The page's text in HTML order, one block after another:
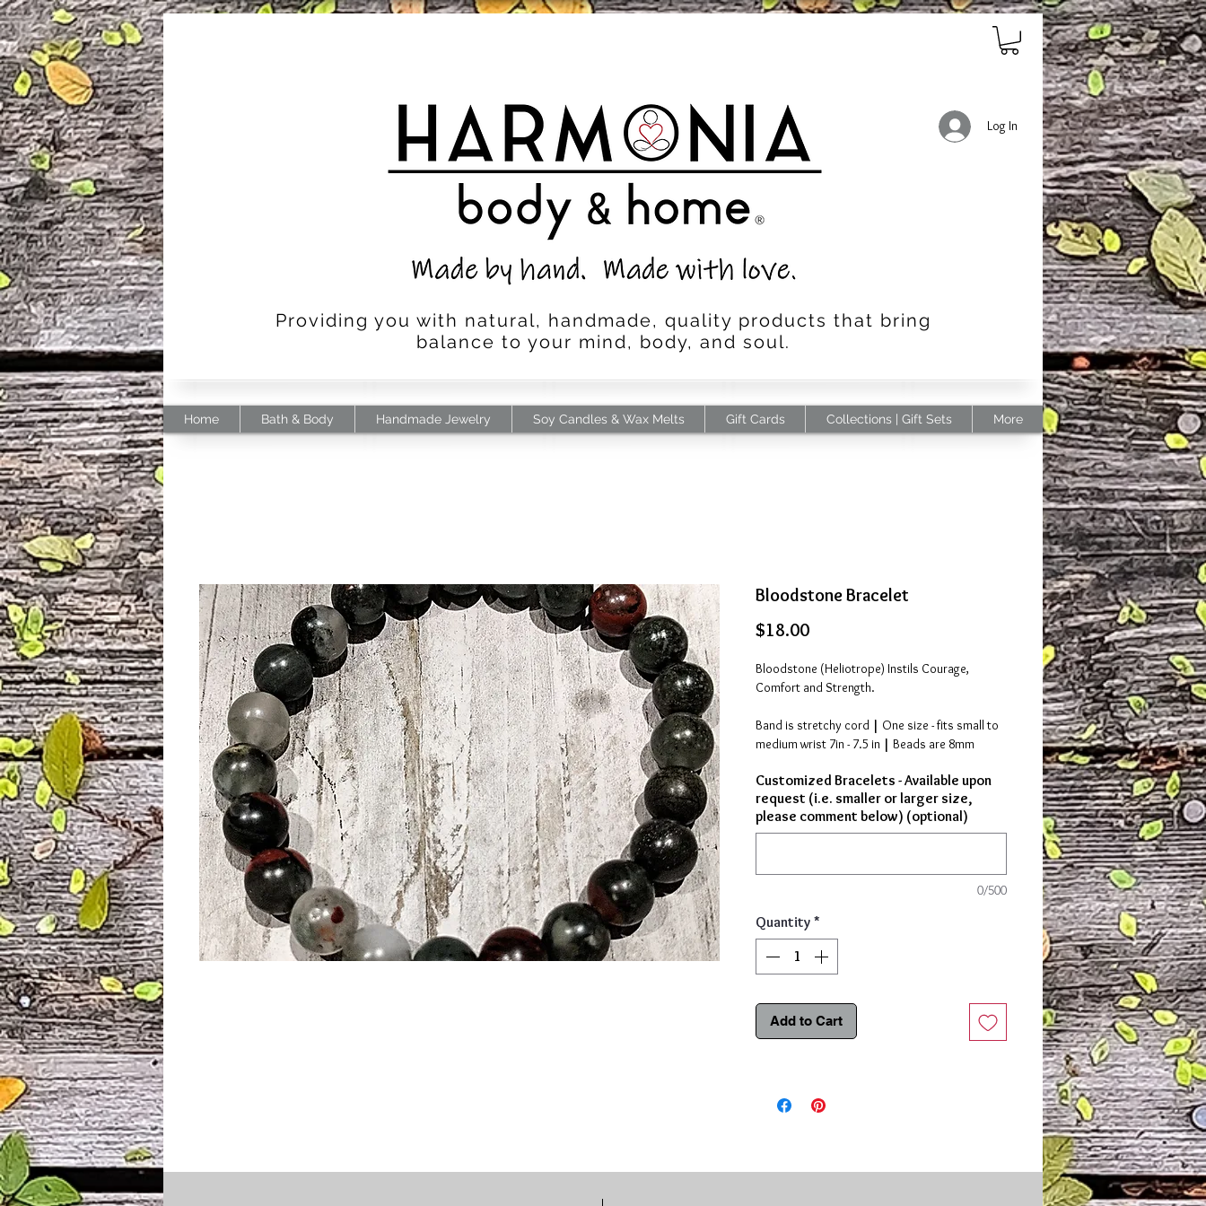
Log In
Providing you with natural, handmade, quality products that bring
balance to your mind, body, and soul.
Home Bath & Body Handmade Jewelry Soy Candles & Wax Melts Gift Cards Collections | Gift Sets More
Bloodstone Bracelet
$18.00Price
Bloodstone (Heliotrope) Instils Courage,
Comfort and Strength.
Band is stretchy cord | One size - fits small to
medium wrist 7in - 7.5 in | Beads are 8mm
Made in the USA |Please allow 3-4 days for
processing
Customized Bracelets - Available upon
request (i.e. smaller or larger size,
please comment below) (optional)
0/500
Quantity *
Add to Cart